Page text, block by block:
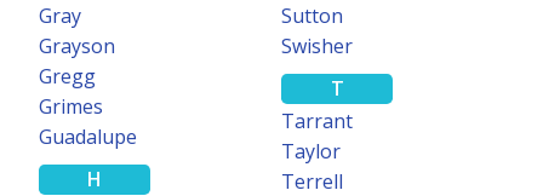
Gray
Grayson
Gregg
Grimes
Guadalupe
H
Sutton
Swisher
T
Tarrant
Taylor
Terrell